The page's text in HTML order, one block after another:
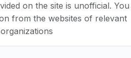
on the site is unofficial. You
from the websites of relevant